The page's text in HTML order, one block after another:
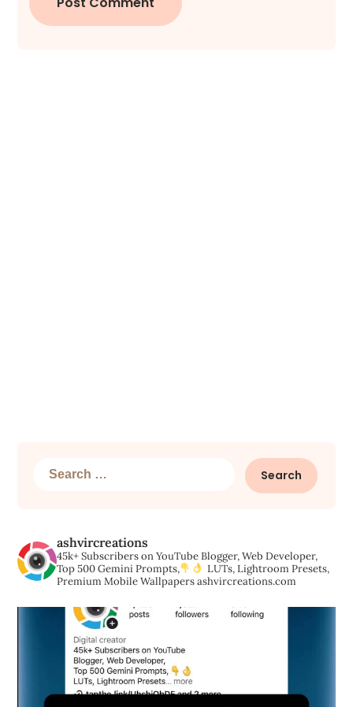
Search
ashvircreations
45k+ Subscribers on YouTubeBlogger, Web Developer,
Top 500 Gemini Prompts,
LUTs, Lightroom Presets,
Premium Mobile Wallpapersashvircreations.com